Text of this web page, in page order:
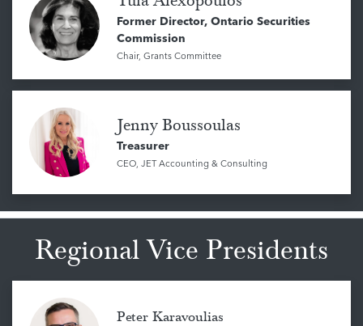
Former Director, Ontario Securities
Commission
Chair, Grants Committee
Jenny Boussoulas
Treasurer
CEO, JET Accounting & Consulting
Regional Vice Presidents
Peter Karavoulias